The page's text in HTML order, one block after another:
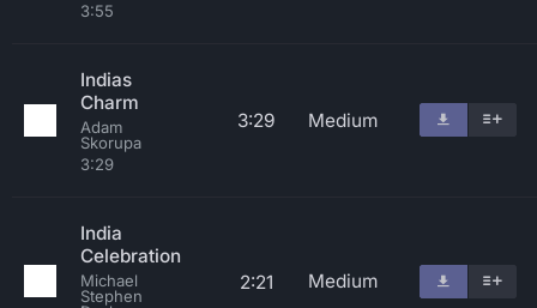
3:55
Indias
Charm
Adam
Skorupa
3:29
3:29 Medium
India
Celebration
Michael
Stephen
2:21 Medium